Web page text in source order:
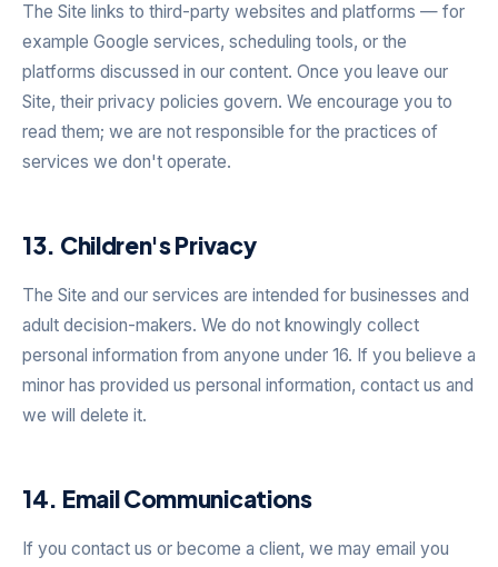
The Site links to third-party websites and platforms — for
example Google services, scheduling tools, or the
platforms discussed in our content. Once you leave our
Site, their privacy policies govern. We encourage you to
read them; we are not responsible for the practices of
services we don't operate.
13. Children's Privacy
The Site and our services are intended for businesses and
adult decision-makers. We do not knowingly collect
personal information from anyone under 16. If you believe a
minor has provided us personal information, contact us and
we will delete it.
14. Email Communications
If you contact us or become a client, we may email you